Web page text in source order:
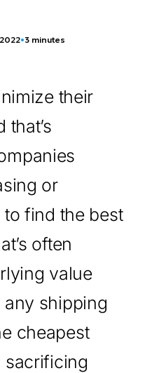
•3 minutes
their
or
find the best
often
value
shipping
cheapest
sacrificing